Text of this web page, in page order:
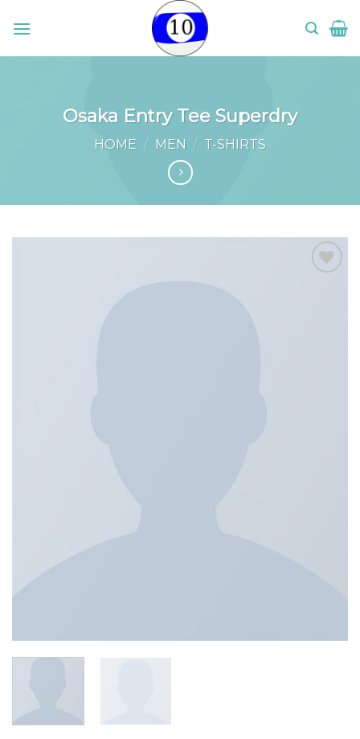
Osaka Entry Tee Superdry
HOME / MEN / T-SHIRTS